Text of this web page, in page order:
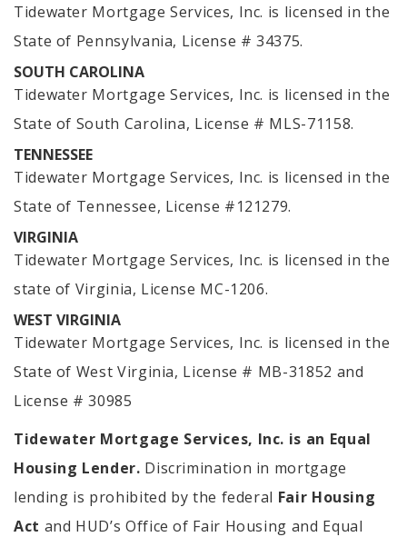
Tidewater Mortgage Services, Inc. is licensed in the
State of Pennsylvania, License # 34375.
SOUTH CAROLINA
Tidewater Mortgage Services, Inc. is licensed in the
State of South Carolina, License # MLS-71158.
TENNESSEE
Tidewater Mortgage Services, Inc. is licensed in the
State of Tennessee, License #121279.
VIRGINIA
Tidewater Mortgage Services, Inc. is licensed in the
state of Virginia, License MC-1206.
WEST VIRGINIA
Tidewater Mortgage Services, Inc. is licensed in the
State of West Virginia, License # MB-31852 and
License # 30985
Tidewater Mortgage Services, Inc. is an Equal
Housing Lender. Discrimination in mortgage
lending is prohibited by the federal Fair Housing
Act and HUD’s Office of Fair Housing and Equal